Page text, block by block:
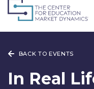
BACK TO EVENTS
In Real